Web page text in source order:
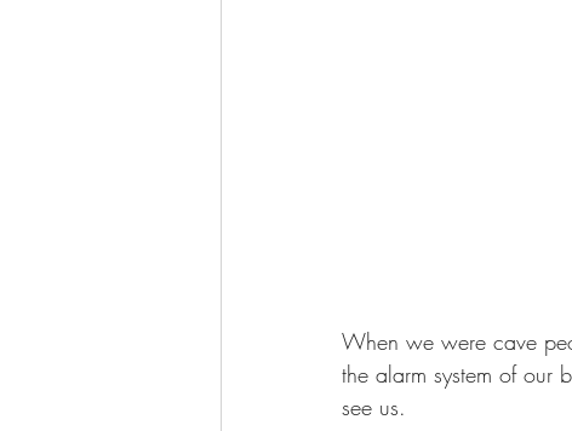
When we were cave
the alarm system of our
see us.